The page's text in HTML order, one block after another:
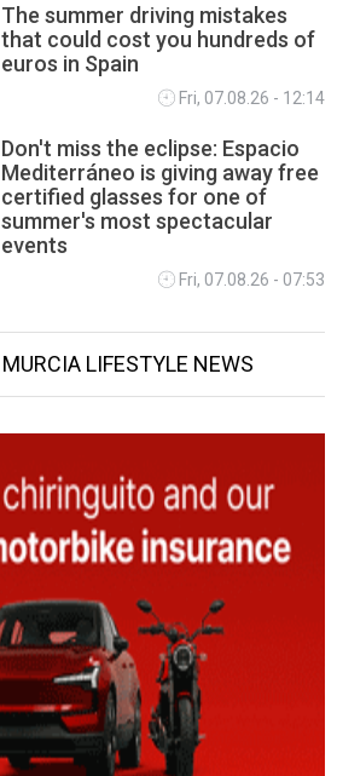
The summer driving mistakes
that could cost you hundreds of
euros in Spain
Fri, 07.08.26 - 12:14
Don't miss the eclipse: Espacio
Mediterráneo is giving away free
certified glasses for one of
summer's most spectacular
events
Fri, 07.08.26 - 07:53
MURCIA LIFESTYLE NEWS